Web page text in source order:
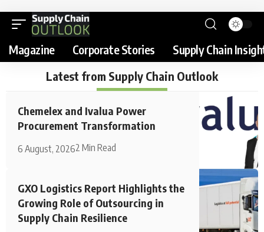
Magazine Corporate Stories
Supply Chain
Latest from Supply Chain Outlook
Chemelex and Ivalua Power
Procurement Transformation
6 August, 20262 Min Read
GXO Logistics Report Highlights the
Growing Role of Outsourcing in
Supply Chain Resilience